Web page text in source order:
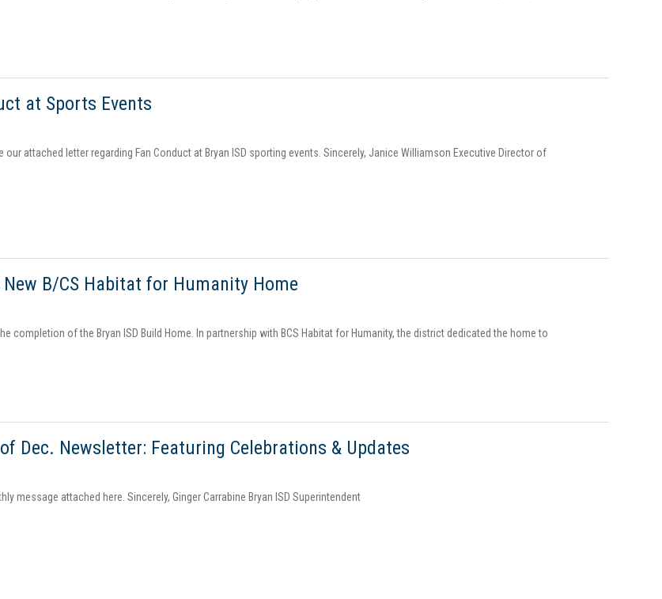
at Sports Events
our attached letter regarding Fan Conduct at Bryan ISD sporting events. Sincerely, Janice Williamson Executive Director of
New B/CS Habitat for Humanity Home
completion of the Bryan ISD Build Home. In partnership with BCS Habitat for Humanity, the district dedicated the home to
Dec. Newsletter: Featuring Celebrations & Updates
message attached here. Sincerely, Ginger Carrabine Bryan ISD Superintendent